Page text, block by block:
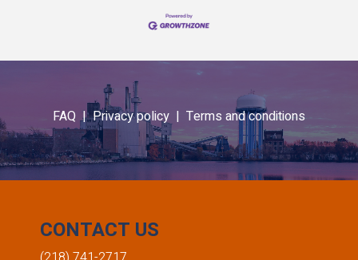
FAQ |Privacy policy | Terms and conditions
CONTACT US